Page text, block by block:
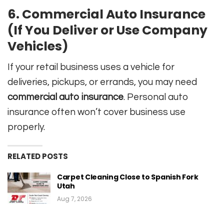
6. Commercial Auto Insurance
(If You Deliver or Use Company
Vehicles)
If your retail business uses a vehicle for
deliveries, pickups, or errands, you may need
commercial auto insurance. Personal auto
insurance often won’t cover business use
properly.
RELATED POSTS
Carpet Cleaning Close to Spanish Fork
Utah
Aug 7, 2026